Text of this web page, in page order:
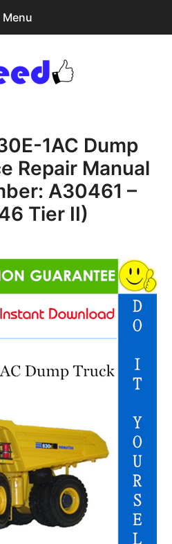
Menu
1AC Dump
Repair Manual
A30461 –
Tier II)